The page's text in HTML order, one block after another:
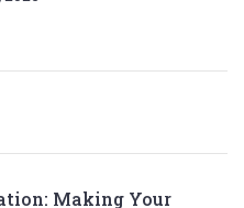
Making Your